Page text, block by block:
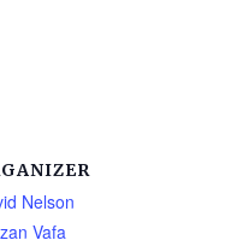
Nelson
Vafa